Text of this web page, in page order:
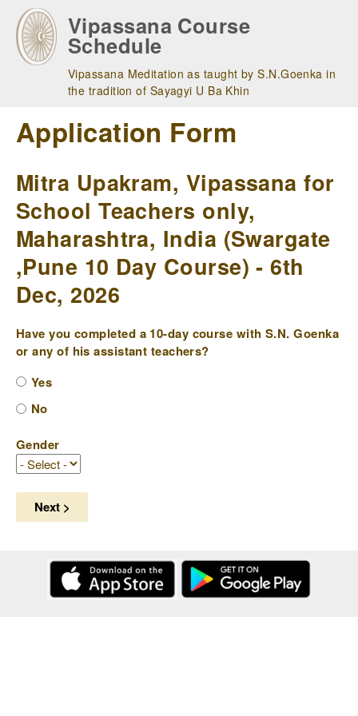
main
navigation
Vipassana Course
Schedule
Vipassana Meditation as taught by S.N.Goenka in
the tradition of Sayagyi U Ba Khin
Application Form
Mitra Upakram, Vipassana for
School Teachers only,
Maharashtra, India (Swargate
,Pune 10 Day Course) - 6th
Dec, 2026
Have you completed a 10-day course with S.N. Goenka
or any of his assistant teachers?
Yes
No
Gender